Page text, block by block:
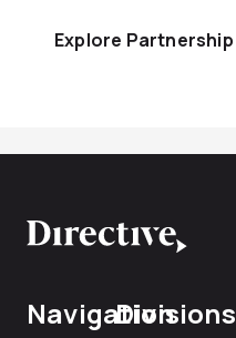
Explore Partnership
NavigationDivisions